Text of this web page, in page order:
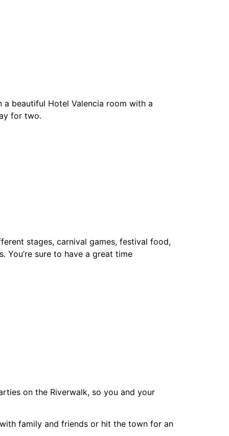
beautiful Hotel Valencia room with a
for two.
stages, carnival games, festival food,
sure to have a great time
on the Riverwalk, so you and your
family and friends or hit the town for an